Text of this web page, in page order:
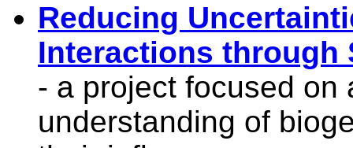
Reducing
Interactions through
- a project focused on
understanding of